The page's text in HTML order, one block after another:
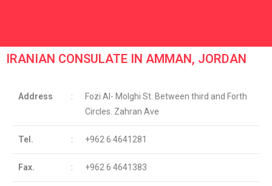
IRANIAN CONSULATE IN AMMAN, JORDAN
Address :
Fozi Al- Molghi St. Between third and Forth
Circles. Zahran Ave
Tel. : +962 6 4641281
Fax. : +962 6 4641383